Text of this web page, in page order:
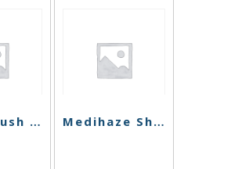
Lemon Kush Sugar Medihaze Shatter